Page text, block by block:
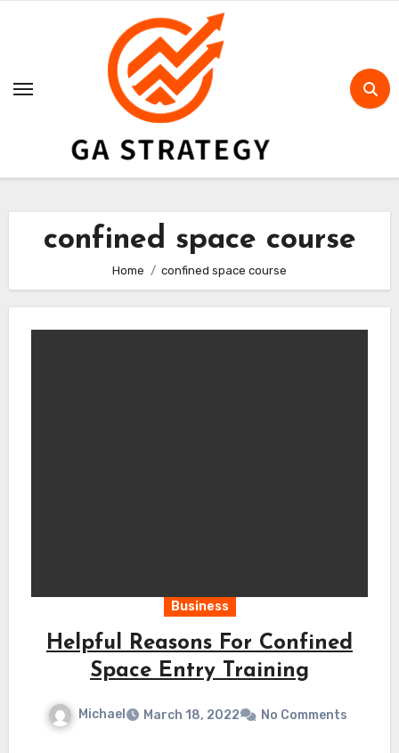
confined space course
Home confined space course
Business
Helpful Reasons For Confined
Space Entry Training
Michael March 18, 2022 No Comments